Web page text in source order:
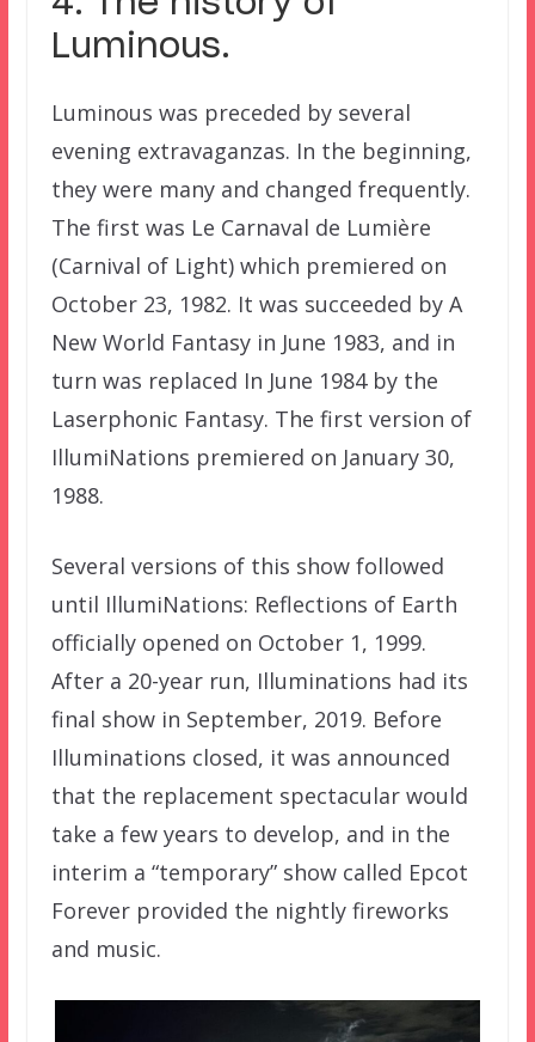
Luminous.
Luminous was preceded by several
evening extravaganzas. In the beginning,
they were many and changed frequently.
The first was Le Carnaval de Lumière
(Carnival of Light) which premiered on
October 23, 1982. It was succeeded by A
New World Fantasy in June 1983, and in
turn was replaced In June 1984 by the
Laserphonic Fantasy. The first version of
IllumiNations premiered on January 30,
1988.
Several versions of this show followed
until IllumiNations: Reflections of Earth
officially opened on October 1, 1999.
After a 20-year run, Illuminations had its
final show in September, 2019. Before
Illuminations closed, it was announced
that the replacement spectacular would
take a few years to develop, and in the
interim a “temporary” show called Epcot
Forever provided the nightly fireworks
and music.